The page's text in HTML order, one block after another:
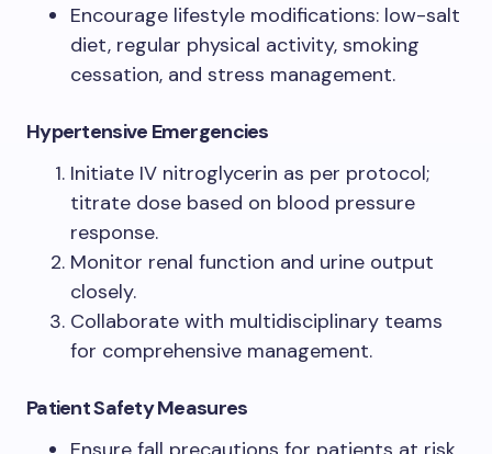
Encourage lifestyle modifications: low-salt
diet, regular physical activity, smoking
cessation, and stress management.
Hypertensive Emergencies
Initiate IV nitroglycerin as per protocol;
titrate dose based on blood pressure
response.
Monitor renal function and urine output
closely.
Collaborate with multidisciplinary teams
for comprehensive management.
Patient Safety Measures